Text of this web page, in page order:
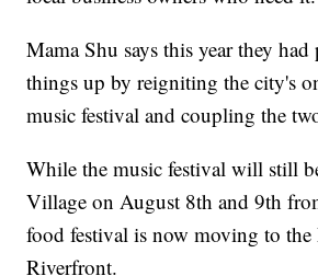
Mama Shu says this year they
things up by reigniting the city's
music festival and coupling the
While the music festival will still
Village on August 8th and 9th
food festival is now moving to
Riverfront.